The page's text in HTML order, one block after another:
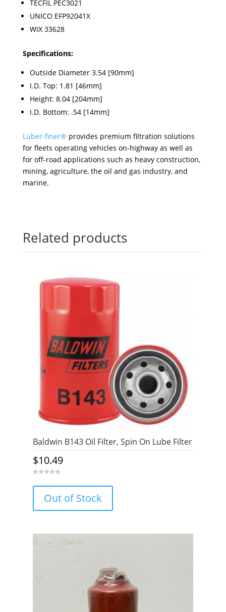
TECFIL PEC3021
UNICO EFP92041X
WIX 33628
Specifications:
Outside Diameter 3.54 [90mm]
I.D. Top: 1.81 [46mm]
Height: 8.04 [204mm]
I.D. Bottom: .54 [14mm]
Luber-finer® provides premium filtration solutions
for fleets operating vehicles on-highway as well as
for off-road applications such as heavy construction,
mining, agriculture, the oil and gas industry, and
marine.
Related products
Baldwin B143 Oil Filter, Spin On Lube Filter
$10.49
5
w
Out of Stock